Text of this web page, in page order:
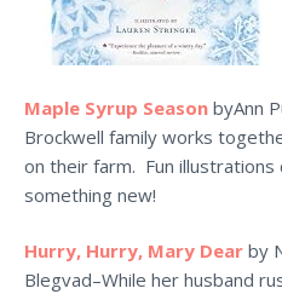
Maple Syrup Season byAnn
Brockwell family works
on their farm. Fun illustrations
something new!
Hurry, Hurry, Mary Dear by
Blegvad–While her husband